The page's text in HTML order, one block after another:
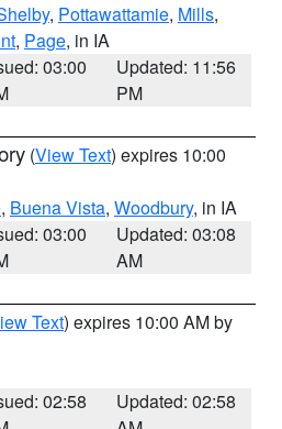
, Pottawattamie, Mills,
, Page, in IA
03:00
Updated: 11:56
PM
(View Text) expires 10:00
, Buena Vista, Woodbury, in IA
03:00
Updated: 03:08
AM
Text) expires 10:00 AM by
02:58
Updated: 02:58